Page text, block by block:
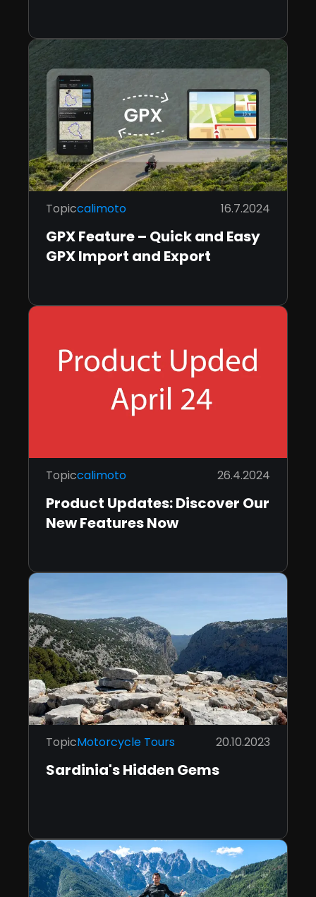
Topiccalimoto 16.7.2024
GPX Feature – Quick and Easy
GPX Import and Export
Topiccalimoto 26.4.2024
Product Updates: Discover Our
New Features Now
TopicMotorcycle Tours 20.10.2023
Sardinia's Hidden Gems